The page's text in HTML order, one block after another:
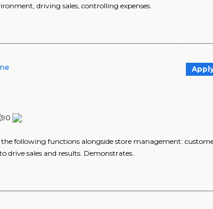
driving sales, controlling expenses..
following functions alongside store management:
sales and results. Demonstrates..